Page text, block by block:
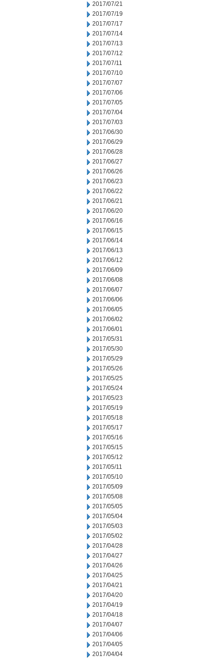
2017/07/21
2017/07/19
2017/07/17
2017/07/14
2017/07/13
2017/07/12
2017/07/11
2017/07/10
2017/07/07
2017/07/06
2017/07/05
2017/07/04
2017/07/03
2017/06/30
2017/06/29
2017/06/28
2017/06/27
2017/06/26
2017/06/23
2017/06/22
2017/06/21
2017/06/20
2017/06/16
2017/06/15
2017/06/14
2017/06/13
2017/06/12
2017/06/09
2017/06/08
2017/06/07
2017/06/06
2017/06/05
2017/06/02
2017/06/01
2017/05/31
2017/05/30
2017/05/29
2017/05/26
2017/05/25
2017/05/24
2017/05/23
2017/05/19
2017/05/18
2017/05/17
2017/05/16
2017/05/15
2017/05/12
2017/05/11
2017/05/10
2017/05/09
2017/05/08
2017/05/05
2017/05/04
2017/05/03
2017/05/02
2017/04/28
2017/04/27
2017/04/26
2017/04/25
2017/04/21
2017/04/20
2017/04/19
2017/04/18
2017/04/07
2017/04/06
2017/04/05
2017/04/04